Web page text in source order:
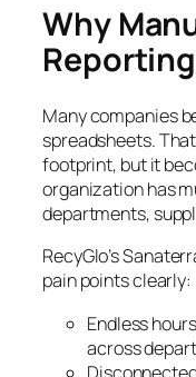
Why
Many companies
spreadsheets.
footprint, but it
organization has
departments,
RecyGlo’s
pain points clearly:
Endless
across